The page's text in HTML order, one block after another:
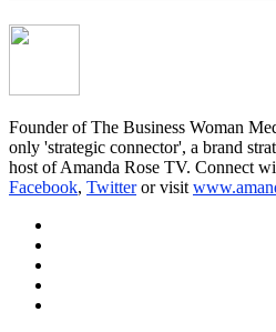
Founder of The Business Woman
only 'strategic connector', a brand
host of Amanda Rose TV. Connect
Facebook, Twitteror visit